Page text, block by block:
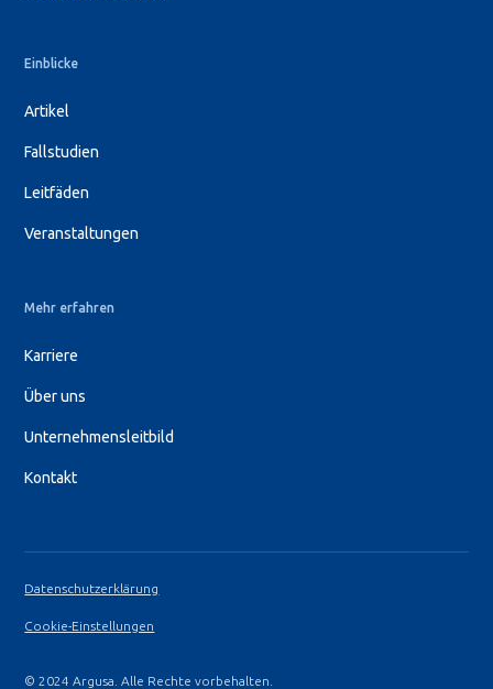
Einblicke
Artikel
Fallstudien
Leitfäden
Veranstaltungen
Mehr erfahren
Karriere
Über uns
Unternehmensleitbild
Kontakt
© 2024 Argusa. Alle Rechte vorbehalten.
Datenschutzerklärung
Cookie-Einstellungen